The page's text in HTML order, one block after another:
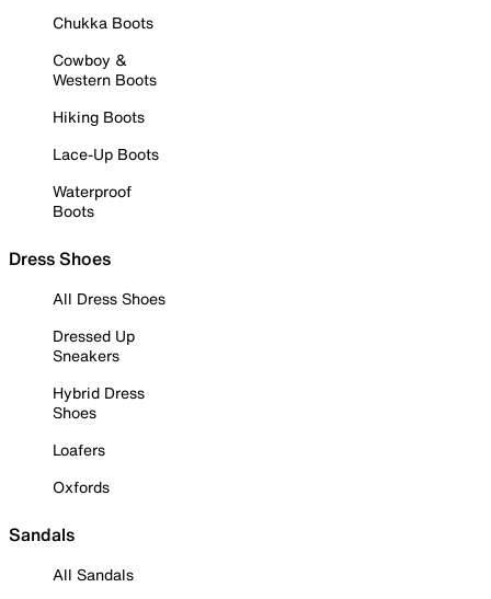
Chukka Boots
Cowboy &
Western Boots
Hiking Boots
Lace-Up Boots
Waterproof
Boots
Dress Shoes
All Dress Shoes
Dressed Up
Sneakers
Hybrid Dress
Shoes
Loafers
Oxfords
Sandals
All Sandals